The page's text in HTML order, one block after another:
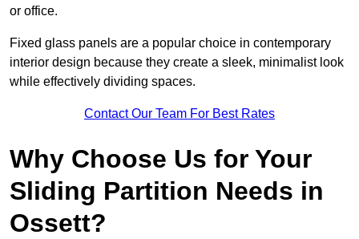
or office.
Fixed glass panels are a popular choice in contemporary
interior design because they create a sleek, minimalist look
while effectively dividing spaces.
Contact Our Team For Best Rates
Why Choose Us for Your
Sliding Partition Needs in
Ossett?